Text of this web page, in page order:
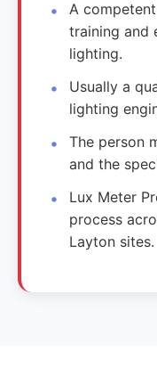
A
training and
lighting.
Usually a
lighting
The person
and the
Lux Meter
process
Layton sites.